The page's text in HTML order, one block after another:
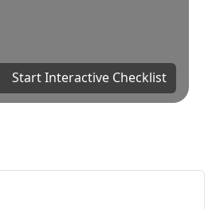
Start Interactive Checklist